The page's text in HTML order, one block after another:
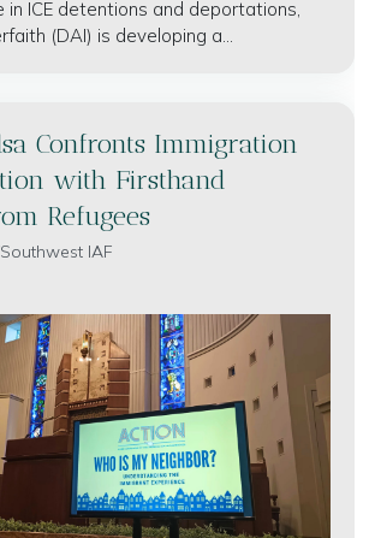
in ICE detentions and deportations,
(DAI) is developing a...
Confronts Immigration
with Firsthand
Refugees
IAF